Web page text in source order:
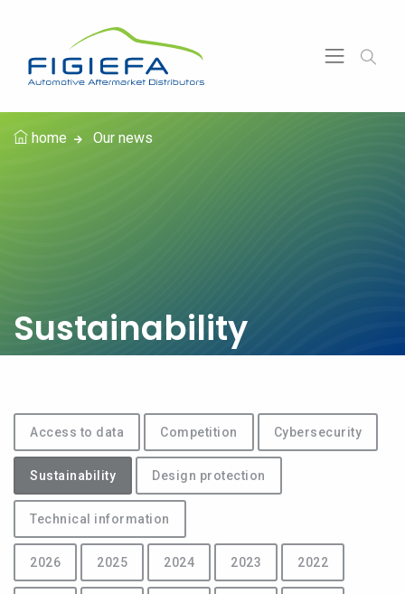
home Our news
Sustainability
Access to data Competition Cybersecurity
Sustainability Design protection
Technical information
2026 2025 2024 2023 2022